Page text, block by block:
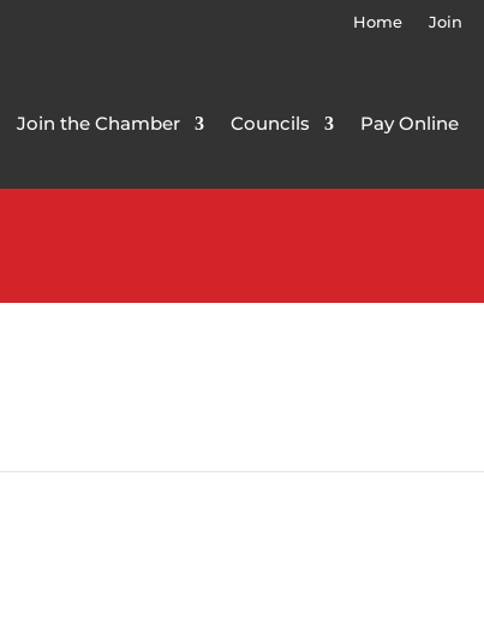
Home Join
Join the Chamber Councils Pay Online